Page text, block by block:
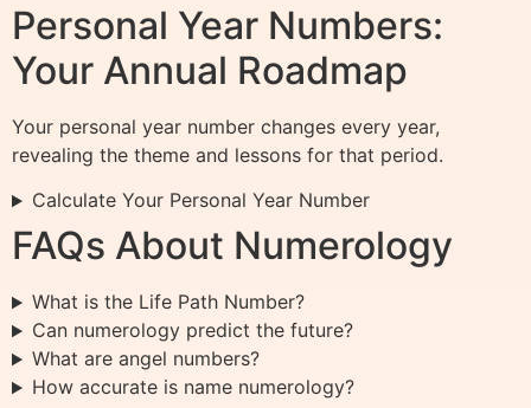
Personal Year Numbers:
Your Annual Roadmap
Your personal year number changes every year,
revealing the theme and lessons for that period.
Calculate Your Personal Year Number
FAQs About Numerology
What is the Life Path Number?
Can numerology predict the future?
What are angel numbers?
How accurate is name numerology?